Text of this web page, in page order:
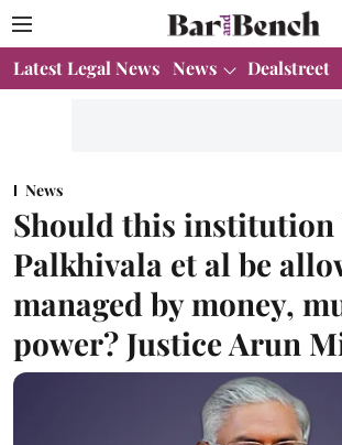
Latest Legal News News Dealstreet
News
Should this
Palkhivala et al be
managed by money,
power? Justice Arun